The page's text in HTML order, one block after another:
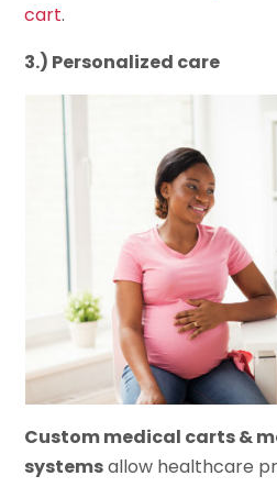
cart.
3.) Personalized care
Custom medical carts &
systemsallow healthcare